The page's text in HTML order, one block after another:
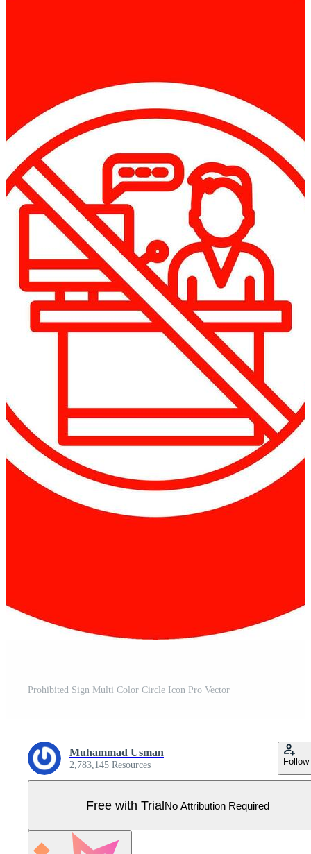
Prohibited Sign Multi Color Circle Icon Pro Vector
Muhammad Usman
2,783,145 Resources Follow
Free with TrialNo Attribution Required